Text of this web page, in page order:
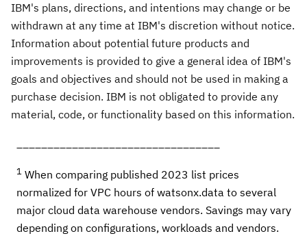
IBM's plans, directions, and intentions may change or be
withdrawn at any time at IBM's discretion without notice.
Information about potential future products and
improvements is provided to give a general idea of IBM's
goals and objectives and should not be used in making a
purchase decision. IBM is not obligated to provide any
material, code, or functionality based on this information.
1When comparing published 2023 list prices
normalized for VPC hours of watsonx.data to several
major cloud data warehouse vendors. Savings may vary
depending on configurations, workloads and vendors.